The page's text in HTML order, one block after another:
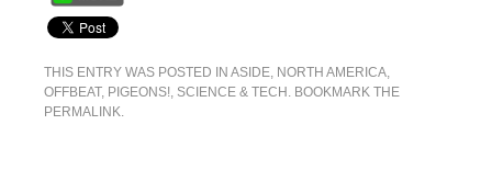
THIS ENTRY WAS POSTED IN ASIDE, NORTH AMERICA,
OFFBEAT, PIGEONS!, SCIENCE & TECH . BOOKMARK THE
PERMALINK.